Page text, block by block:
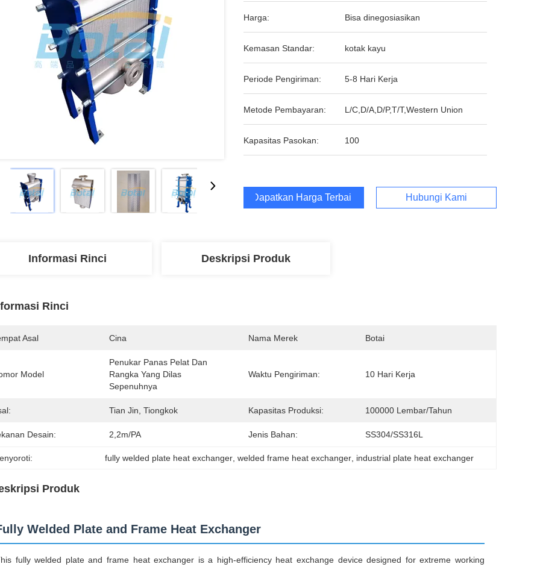
Harga: Bisa dinegosiasikan
Kemasan Standar: kotak kayu
Periode Pengiriman: 5-8 Hari Kerja
Metode Pembayaran: L/C,D/A,D/P,T/T,Western Union
Kapasitas Pasokan: 100
Dapatkan Harga Terbaik Hubungi Kami
Informasi Rinci Deskripsi Produk
Rinci
Asal Cina Nama Merek Botai
Model
Penukar Panas Pelat Dan
Rangka Yang Dilas
Sepenuhnya
Waktu Pengiriman: 10 Hari Kerja
Tian Jin, Tiongkok Kapasitas Produksi: 100000 Lembar/tahun
Desain: 2,2m/PA Jenis Bahan: SS304/SS316L
fully welded plate heat exchanger , welded frame heat exchanger industrial plate heat exchanger
Produk
Welded Plate and Frame Heat Exchanger
fully welded plate and frame heat exchanger is a high-efficiency heat exchange device designed for extreme working